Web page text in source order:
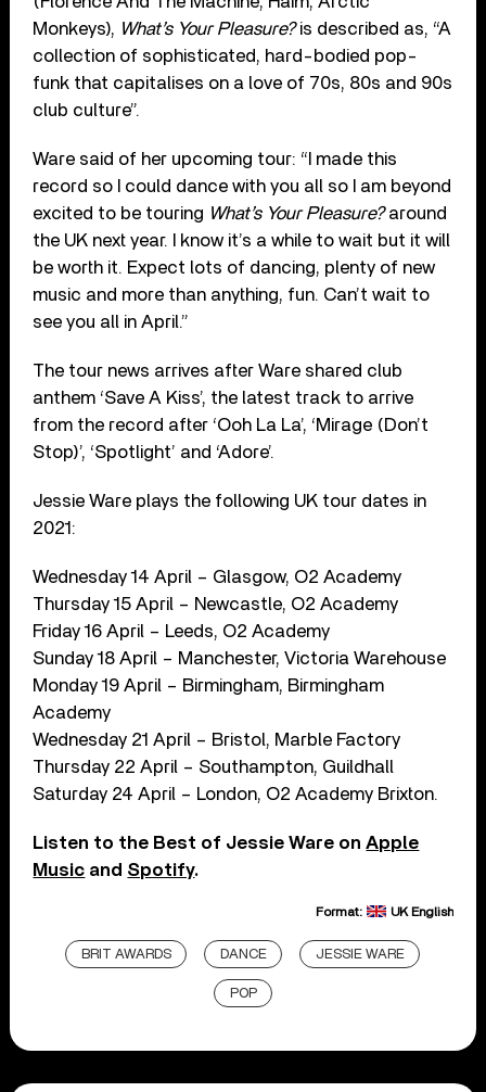
Monkeys), What’s Your Pleasure?is described as, “A
collection of sophisticated, hard-bodied pop-
funk that capitalises on a love of 70s, 80s and 90s
club culture”.
Ware said of her upcoming tour: “I made this
record so I could dance with you all so I am beyond
excited to be touring What’s Your Pleasure?around
the UK next year. I know it’s a while to wait but it will
be worth it. Expect lots of dancing, plenty of new
music and more than anything, fun. Can’t wait to
see you all in April.”
The tour news arrives after Ware shared club
anthem ‘Save A Kiss’, the latest track to arrive
from the record after ‘Ooh La La’, ‘Mirage (Don’t
Stop)’, ‘Spotlight’ and ‘Adore’.
Jessie Ware plays the following UK tour dates in
2021:
Wednesday 14 April – Glasgow, O2 Academy
Thursday 15 April – Newcastle, O2 Academy
Friday 16 April – Leeds, O2 Academy
Sunday 18 April – Manchester, Victoria Warehouse
Monday 19 April – Birmingham, Birmingham
Academy
Wednesday 21 April – Bristol, Marble Factory
Thursday 22 April – Southampton, Guildhall
Saturday 24 April – London, O2 Academy Brixton.
Listen to the Best of Jessie Ware onApple
Music and Spotify.
Format: UK English
BRIT AWARDS DANCE JESSIE WARE
POP